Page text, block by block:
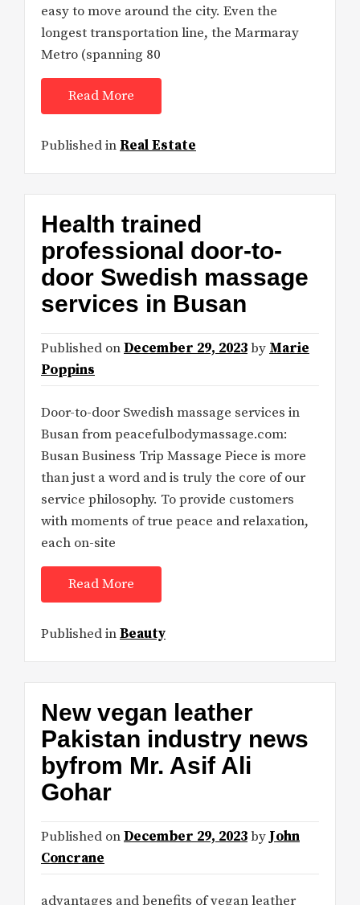
easy to move around the city. Even the
longest transportation line, the Marmaray
Metro (spanning 80
Read More
Published in Real Estate
Health trained
professional door-to-
door Swedish massage
services in Busan
Published onDecember 29, 2023by Marie
Poppins
Door-to-door Swedish massage services in
Busan from peacefulbodymassage.com:
Busan Business Trip Massage Piece is more
than just a word and is truly the core of our
service philosophy. To provide customers
with moments of true peace and relaxation,
each on-site
Read More
Published inBeauty
New vegan leather
Pakistan industry news
byfrom Mr. Asif Ali
Gohar
Published onDecember 29, 2023by John
Concrane
advantages and benefits of vegan leather